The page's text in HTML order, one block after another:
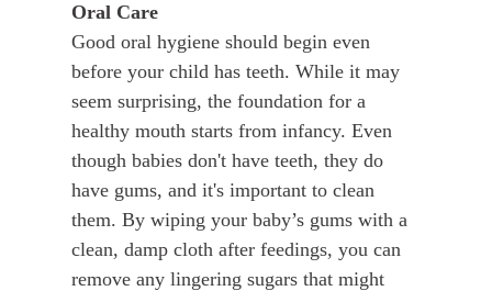
Oral Care
Good oral hygiene should begin even
before your child has teeth. While it may
seem surprising, the foundation for a
healthy mouth starts from infancy. Even
though babies don't have teeth, they do
have gums, and it's important to clean
them. By wiping your baby’s gums with a
clean, damp cloth after feedings, you can
remove any lingering sugars that might